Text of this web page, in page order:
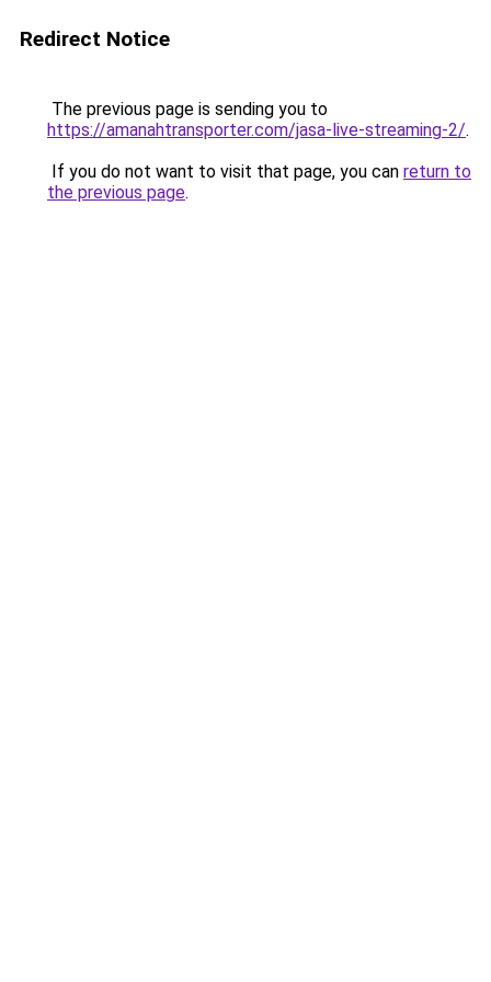
Redirect Notice
The previous page is sending you to
https://amanahtransporter.com/jasa-live-streaming-2/.
If you do not want to visit that page, you can return to
the previous page.